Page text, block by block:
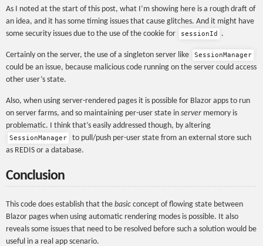
As I noted at the start of this post, what I’m showing here is a rough draft of
an idea, and it has some timing issues that cause glitches. And it might have
some security issues due to the use of the cookie for
sessionId .
Certainly on the server, the use of a singleton server like SessionManager
could be an issue, because malicious code running on the server could access
other user’s state.
Also, when using server-rendered pages it is possible for Blazor apps to run
on server farms, and so maintaining per-user state in server memory is
problematic. I think that’s easily addressed though, by altering
SessionManager
to pull/push per-user state from an external store such
as REDIS or a database.
Conclusion
This code does establish that the basic concept of flowing state between
Blazor pages when using automatic rendering modes is possible. It also
reveals some issues that need to be resolved before such a solution would be
useful in a real app scenario.